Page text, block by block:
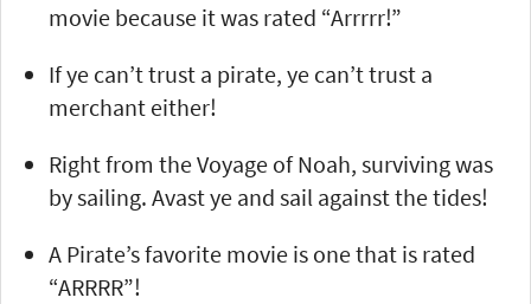
movie because it was rated “Arrrrr!”
If ye can’t trust a pirate, ye can’t trust a
merchant either!
Right from the Voyage of Noah, surviving was
by sailing. Avast ye and sail against the tides!
A Pirate’s favorite movie is one that is rated
“ARRRR”!